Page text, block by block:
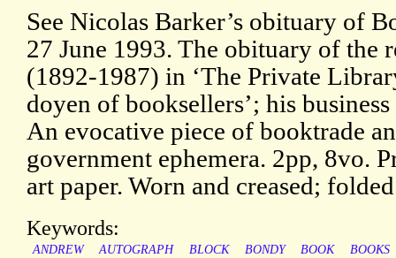
See Nicolas Barker’s obituary of
27 June 1993. The obituary of the
(1892-1987) in ‘The Private
doyen of booksellers’; his
An evocative piece of booktrade
government ephemera. 2pp, 8vo.
art paper. Worn and creased;
Keywords:
ANDREW AUTOGRAPH BLOCK BONDY BOOK
BOOKS